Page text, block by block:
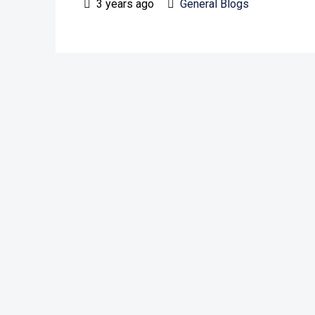
3 years ago General Blogs